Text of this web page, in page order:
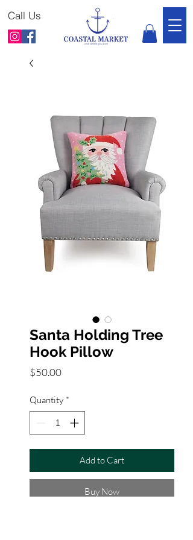
Call Us
Santa Holding Tree
Hook Pillow
$50.00Price
Quantity *
Add to Cart
Buy Now